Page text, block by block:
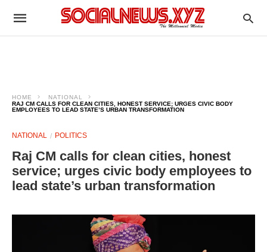
HOME
NATIONAL
RAJ CM CALLS FOR CLEAN CITIES, HONEST SERVICE; URGES CIVIC BODY
EMPLOYEES TO LEAD STATE’S URBAN TRANSFORMATION
NATIONAL POLITICS
Raj CM calls for clean cities, honest
service; urges civic body employees to
lead state’s urban transformation